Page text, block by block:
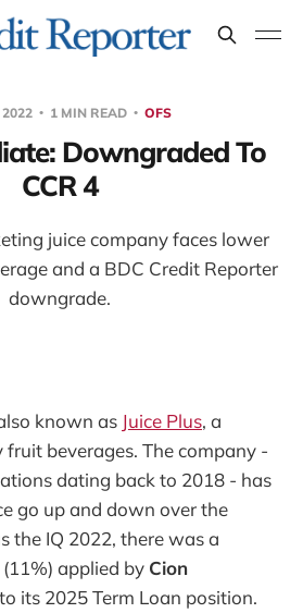
2022 1 MIN READ OFS
Downgraded To
CCR 4
juice company faces lower
and a BDC Credit Reporter
downgrade.
known as Juice Plus, a
beverages. The company -
dating back to 2018 - has
go up and down over the
the IQ 2022, there was a
applied by Cion
its 2025 Term Loan position.